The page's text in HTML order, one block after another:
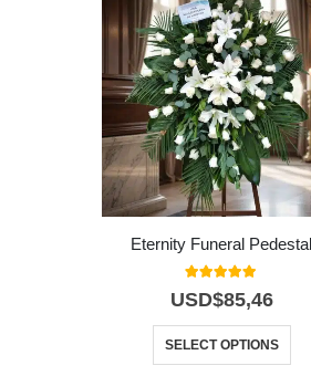
Eternity Funeral Pedestal
USD$85,46
SELECT OPTIONS